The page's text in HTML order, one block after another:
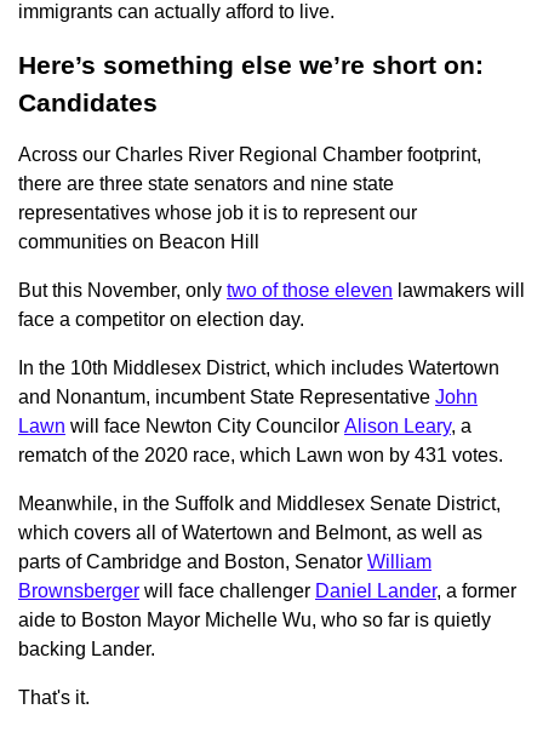
immigrants can actually afford to live.
Here’s something else we’re short on:
Candidates
Across our Charles River Regional Chamber footprint,
there are three state senators and nine state
representatives whose job it is to represent our
communities on Beacon Hill
But this November, only two of those eleven lawmakers will
face a competitor on election day.
In the 10th Middlesex District, which includes Watertown
and Nonantum, incumbent State Representative John
Lawn will face Newton City Councilor Alison Leary, a
rematch of the 2020 race, which Lawn won by 431 votes.
Meanwhile, in the Suffolk and Middlesex Senate District,
which covers all of Watertown and Belmont, as well as
parts of Cambridge and Boston, Senator William
Brownsberger will face challenger Daniel Lander, a former
aide to Boston Mayor Michelle Wu, who so far is quietly
backing Lander.
That's it.